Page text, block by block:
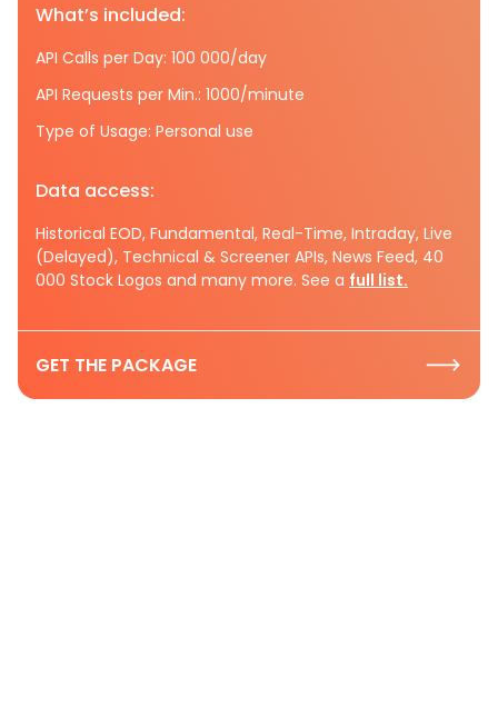
What’s included:
API Calls per Day: 100 000/day
API Requests per Min.: 1000/minute
Type of Usage: Personal use
Data access:
Historical EOD, Fundamental, Real-Time, Intraday, Live
(Delayed), Technical & Screener APIs, News Feed, 40
000 Stock Logos and many more. See a full list.
GET THE PACKAGE